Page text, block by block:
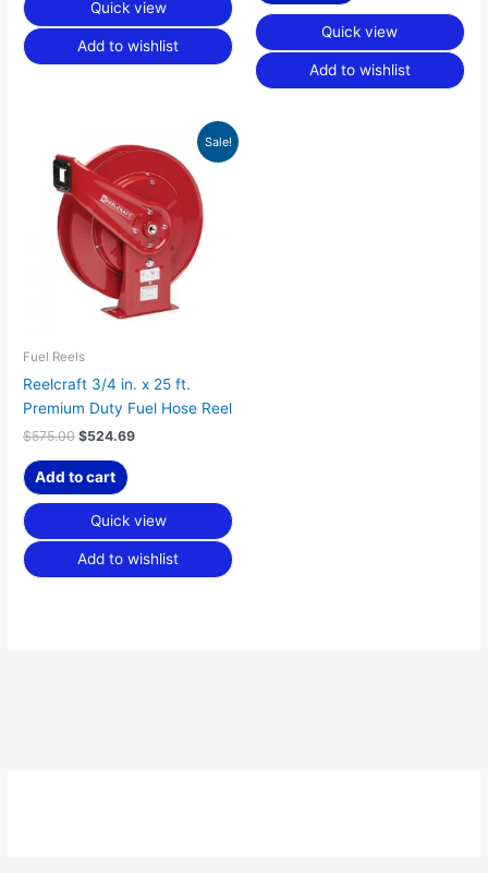
Quick view
Add to wishlist
Quick view
Add to wishlist
Sale!
Fuel Reels
Reelcraft 3/4 in. x 25 ft.
Premium Duty Fuel Hose Reel
$575.00
price
was:
$575.00.
$524.69
price
is:
$524.69.
Add to cart
Quick view
Add to wishlist